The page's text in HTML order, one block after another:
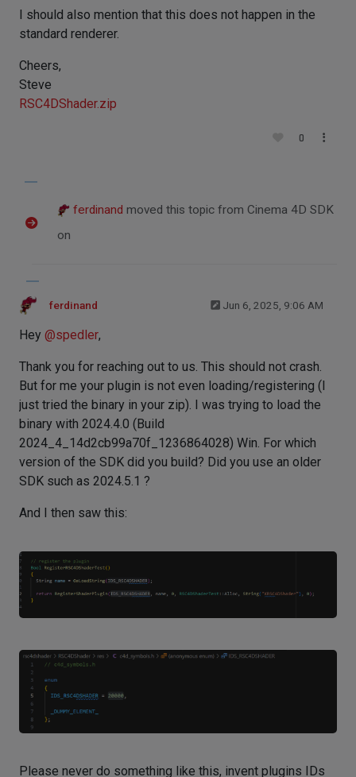
I should also mention that this does not happen in the
standard renderer.
Cheers,
Steve
RSC4DShader.zip
0
ferdinand moved this topic from Cinema 4D SDK
on
ferdinand Jun 6, 2025, 9:06 AM
Hey @spedler,
Thank you for reaching out to us. This should not crash.
But for me your plugin is not even loading/registering (I
just tried the binary in your zip). I was trying to load the
binary with 2024.4.0 (Build
2024_4_14d2cb99a70f_1236864028) Win. For which
version of the SDK did you build? Did you use an older
SDK such as 2024.5.1 ?
And I then saw this:
Please never do something like this, invent plugins IDs